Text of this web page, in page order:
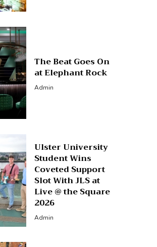
The Beat Goes On
at Elephant Rock
Admin
Ulster University
Student Wins
Coveted Support
Slot With JLS at
Live @ the Square
2026
Admin